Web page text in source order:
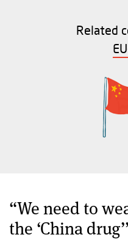
Related
“We need to
the ‘China